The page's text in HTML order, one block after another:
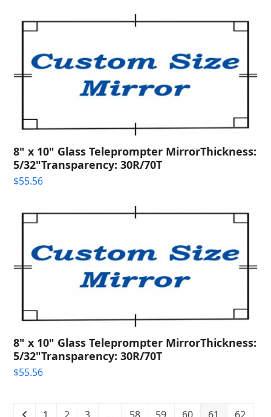
8" x 10" Glass Teleprompter MirrorThickness:
5/32"Transparency: 30R/70T
$55.56
8" x 10" Glass Teleprompter MirrorThickness:
5/32"Transparency: 30R/70T
$55.56